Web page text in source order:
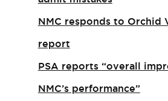
NMC responds to Orchid
report
PSA reports “overall
NMC’s performance”